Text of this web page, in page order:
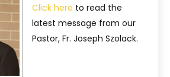
Click here to read the
latest message from our
Pastor, Fr. Joseph Szolack.